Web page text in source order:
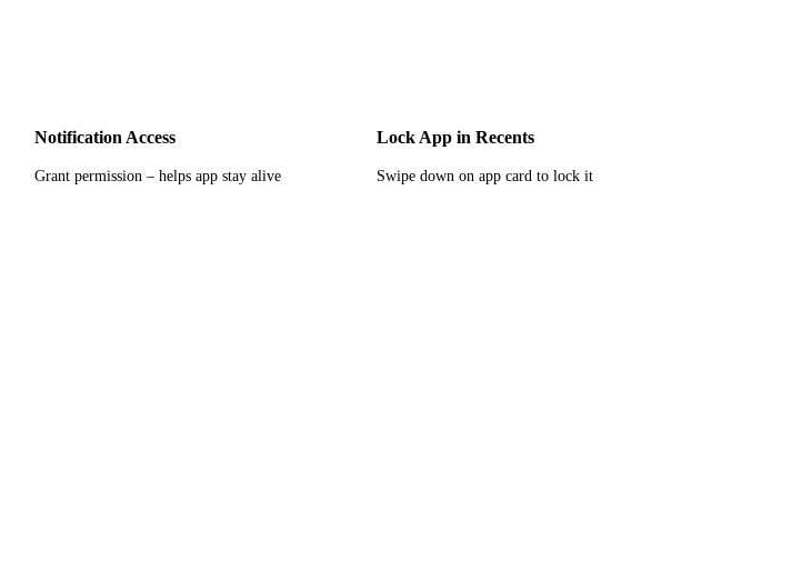
Notification Access
Grant permission – helps app stay alive
Lock App in Recents
Swipe down on app card to lock it